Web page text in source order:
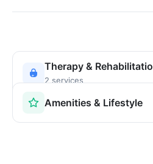
Therapy &
2 services
Amenities & Lifestyle